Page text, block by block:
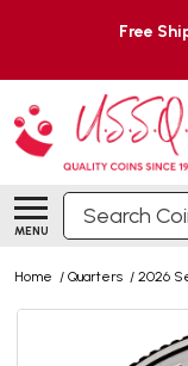
Free
MENU
Search
Home / Quarters / 2026